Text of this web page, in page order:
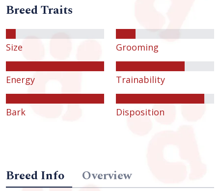
Breed Traits
Size Grooming
Energy Trainability
Bark Disposition
Breed Info Overview